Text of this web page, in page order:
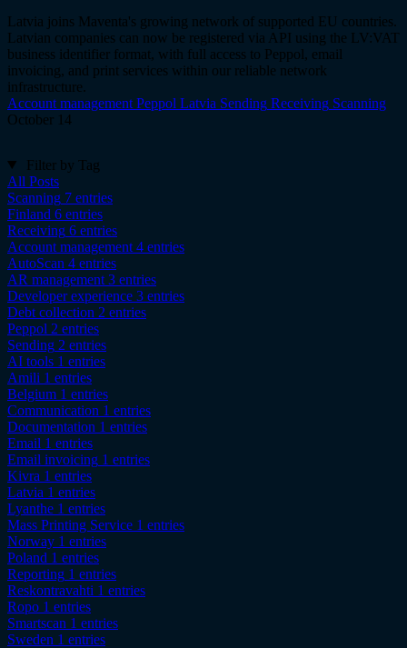
Latvia joins Maventa's growing network of supported EU countries.
Latvian companies can now be registered via API using the LV:VAT
business identifier format, with full access to Peppol, email
invoicing, and print services within our reliable network
infrastructure.
Account management Peppol Latvia Sending Receiving Scanning
October 14
Filter by Tag
All Posts
Scanning 7 entries
Finland 6 entries
Receiving 6 entries
Account management 4 entries
AutoScan 4 entries
AR management 3 entries
Developer experience 3 entries
Debt collection 2 entries
Peppol 2 entries
Sending 2 entries
AI tools 1 entries
Amili 1 entries
Belgium 1 entries
Communication 1 entries
Documentation 1 entries
Email 1 entries
Email invoicing 1 entries
Kivra 1 entries
Latvia 1 entries
Lyanthe 1 entries
Mass Printing Service 1 entries
Norway 1 entries
Poland 1 entries
Reporting 1 entries
Reskontravahti 1 entries
Ropo 1 entries
Smartscan 1 entries
Sweden 1 entries